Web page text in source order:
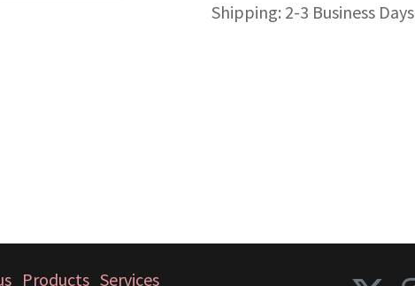
Shipping: 2-3 Business Days
Products Services